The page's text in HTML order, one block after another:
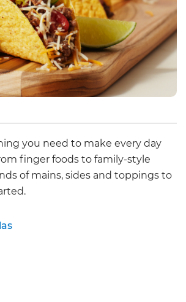
you need to make every day
finger foods to family-style
of mains, sides and toppings to